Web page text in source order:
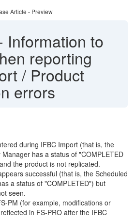
Article - Preview
Information to
reporting
/ Product
errors
during IFBC Import (that is, the
has a status of "COMPLETED
the product is not replicated.
successful (that is, the Scheduled
a status of "COMPLETED") but
seen.
PM (for example, modifications or
in FS-PRO after the IFBC